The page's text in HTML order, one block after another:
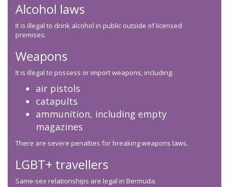
Alcohol laws
It is illegal to drink alcohol in public outside of licensed
premises.
Weapons
It is illegal to possess or import weapons, including:
air pistols
catapults
ammunition, including empty
magazines
There are severe penalties for breaking weapons laws.
LGBT+ travellers
Same-sex relationships are legal in Bermuda.